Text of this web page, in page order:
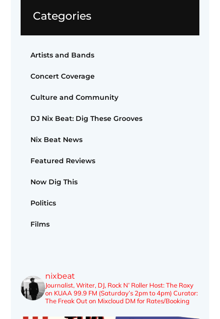
Categories
Artists and Bands
Concert Coverage
Culture and Community
DJ Nix Beat: Dig These Grooves
Nix Beat News
Featured Reviews
Now Dig This
Politics
Films
nixbeat
Journalist, Writer, DJ, Rock N’ Roller Host: The Roxy
on KUAA 99.9 FM (Saturday’s 2pm to 4pm)Curator:
The Freak Out on Mixcloud DM for Rates/Booking